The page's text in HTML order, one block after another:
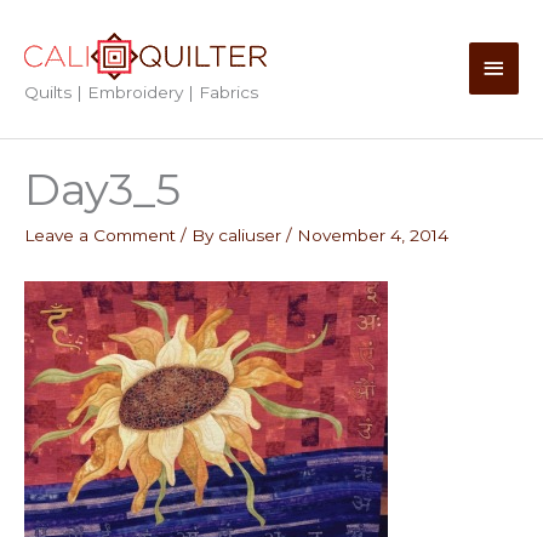
content
Quilts | Embroidery | Fabrics
Main
Day3_5
Leave a Comment / By caliuser / November 4, 2014